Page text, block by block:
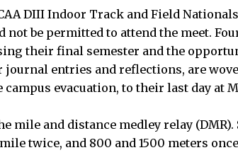
DIII Indoor Track and Field
be permitted to attend the meet.
their final semester and the
entries and reflections, are
evacuation, to their last day at
and distance medley relay (DMR).
twice, and 800 and 1500 meters